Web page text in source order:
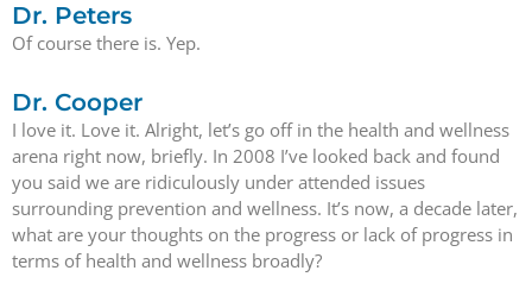
Dr. Peters
Of course there is. Yep.
Dr. Cooper
I love it. Love it. Alright, let’s go off in the health and wellness
arena right now, briefly. In 2008 I’ve looked back and found
you said we are ridiculously under attended issues
surrounding prevention and wellness. It’s now, a decade later,
what are your thoughts on the progress or lack of progress in
terms of health and wellness broadly?